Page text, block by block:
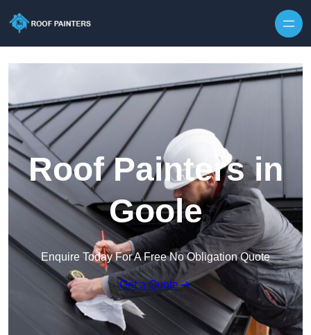
Roof Painters in
Goole
Enquire Today For A Free No Obligation Quote
Get a Quote